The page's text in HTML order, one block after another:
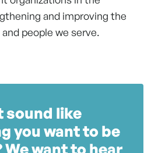
and improving the
people we serve.
sound like
you want to be
want to hear